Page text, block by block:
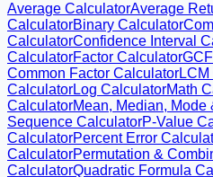
Average CalculatorAverage
CalculatorBinary Calculator
CalculatorConfidence Interval
CalculatorFactor Calculator
Common Factor Calculator
CalculatorLog CalculatorMath
CalculatorMean, Median,
Sequence CalculatorP-Value
CalculatorPercent Error
CalculatorPermutation &
CalculatorQuadratic Formula